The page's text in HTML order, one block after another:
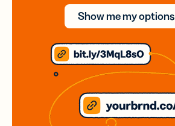
Show me my options